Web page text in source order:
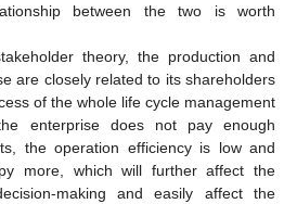
between the two is worth
theory, the production and
are closely related to its shareholders
of the whole life cycle management
enterprise does not pay enough
the operation efficiency is low and
more, which will further affect the
making and easily affect the